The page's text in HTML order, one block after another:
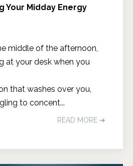
Your Midday Energy
middle of the afternoon,
at your desk when you
that washes over you,
to concent...
READ MORE ➔